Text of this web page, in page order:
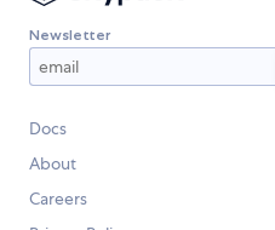
Newsletter
Docs
About
Careers